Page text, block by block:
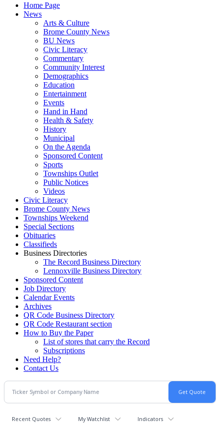
Home Page
News
Arts & Culture
Brome County News
BU News
Civic Literacy
Commentary
Community Interest
Demographics
Education
Entertainment
Events
Hand in Hand
Health & Safety
History
Municipal
On the Agenda
Sponsored Content
Sports
Townships Outlet
Public Notices
Videos
Civic Literacy
Brome County News
Townships Weekend
Special Sections
Obituaries
Classifieds
Business Directories
The Record Business Directory
Lennoxville Business Directory
Sponsored Content
Job Directory
Calendar Events
Archives
QR Code Business Directory
QR Code Restaurant section
How to Buy the Paper
List of stores that carry the Record
Subscriptions
Need Help?
Contact Us
Recent Quotes My Watchlist Indicators